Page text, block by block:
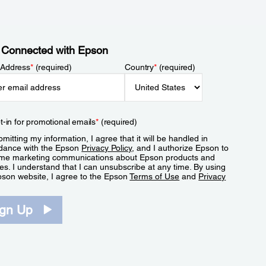
with Epson
*(required) Country*(required)
in for promotional emails*(required)
my information, I agree that it will be handled in
with the Epson Privacy Policy, and I authorize Epson to
marketing communications about Epson products and
I understand that I can unsubscribe at any time. By using
website, I agree to the EpsonTerms of Use and Privacy
Up